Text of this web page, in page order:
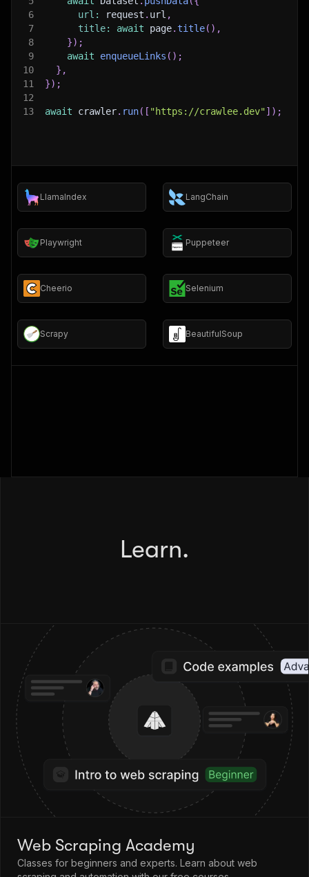
6
url : request . url ,
7
title: await page.title( ) ,
8
}) ;
9
await enqueueLinks ( ) ;
10
} ,
11
}) ;
12
13
await crawler. run( [ "https://crawlee.dev"] ) ;
LlamaIndex LangChain
Playwright Puppeteer
Cheerio Selenium
Scrapy BeautifulSoup
Learn.
Web Scraping Academy
Classes for beginners and experts. Learn about web